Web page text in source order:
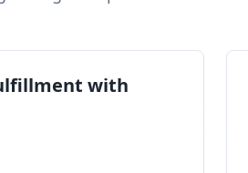
with